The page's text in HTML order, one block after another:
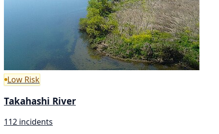
Low Risk
Takahashi River
112 incidents